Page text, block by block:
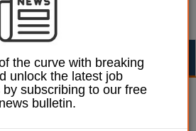
2023
the curve with breaking
unlock the latest job
subscribing to our free
news bulletin.